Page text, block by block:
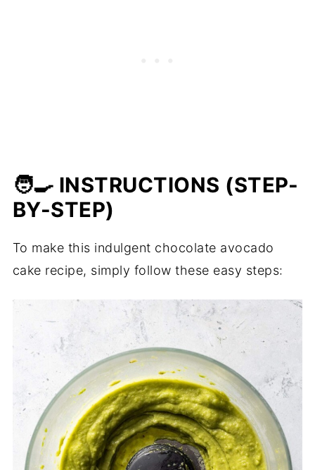
🧑‍🍳 INSTRUCTIONS (STEP-
BY-STEP)
To make this indulgent chocolate avocado
cake recipe, simply follow these easy steps: